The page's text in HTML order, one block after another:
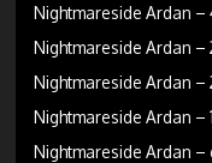
Nightmareside Ardan –
Nightmareside Ardan –
Nightmareside Ardan –
Nightmareside Ardan –
Nightmareside Ardan –